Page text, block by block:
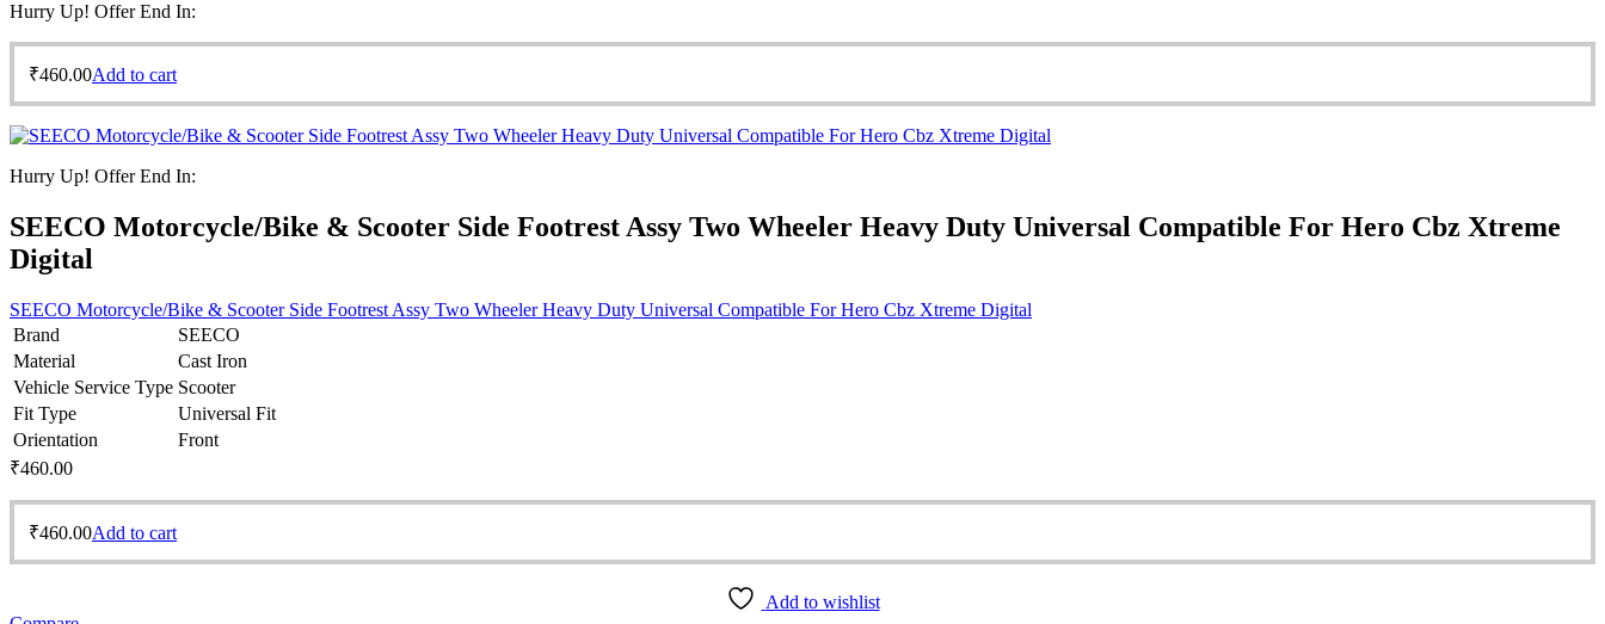
Hurry Up! Offer End In:
₹460.00Add to cart
Hurry Up! Offer End In:
SEECO Motorcycle/Bike & Scooter Side Footrest Assy Two Wheeler Heavy Duty Universal Compatible For Hero Cbz Xtreme
Digital
SEECO Motorcycle/Bike & Scooter Side Footrest Assy Two Wheeler Heavy Duty Universal Compatible For Hero Cbz Xtreme Digital
Brand
SEECO
Material
Cast Iron
Vehicle Service Type Scooter
Fit Type
Universal Fit
Orientation
Front
₹460.00
₹460.00Add to cart
Add to wishlist